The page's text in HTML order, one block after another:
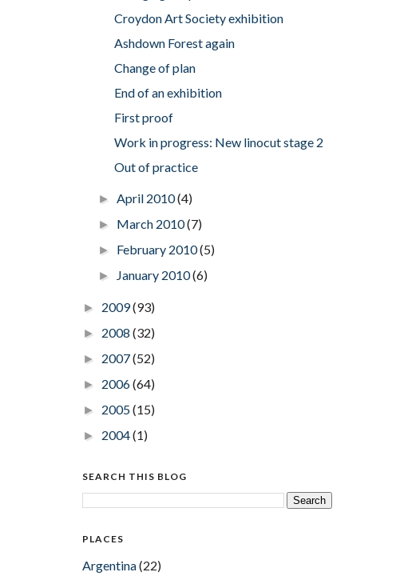
Croydon Art Society exhibition
Ashdown Forest again
Change of plan
End of an exhibition
First proof
Work in progress: New linocut stage 2
Out of practice
► April 2010(4)
► March 2010(7)
► February 2010(5)
► January 2010(6)
► 2009(93)
► 2008 (32)
► 2007(52)
► 2006(64)
► 2005(15)
► 2004(1)
SEARCH THIS BLOG
PLACES
Argentina(22)